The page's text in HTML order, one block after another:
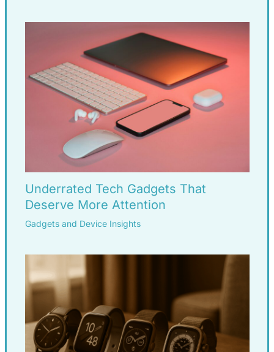
Underrated Tech Gadgets That
Deserve More Attention
Gadgets and Device Insights